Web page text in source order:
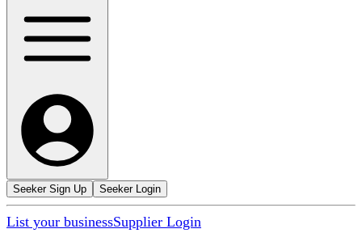
Seeker Sign Up Seeker Login
List your businessSupplier Login